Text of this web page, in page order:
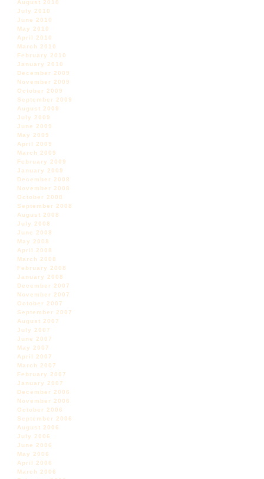
August 2010
July 2010
June 2010
May 2010
April 2010
March 2010
February 2010
January 2010
December 2009
November 2009
October 2009
September 2009
August 2009
July 2009
June 2009
May 2009
April 2009
March 2009
February 2009
January 2009
December 2008
November 2008
October 2008
September 2008
August 2008
July 2008
June 2008
May 2008
April 2008
March 2008
February 2008
January 2008
December 2007
November 2007
October 2007
September 2007
August 2007
July 2007
June 2007
May 2007
April 2007
March 2007
February 2007
January 2007
December 2006
November 2006
October 2006
September 2006
August 2006
July 2006
June 2006
May 2006
April 2006
March 2006